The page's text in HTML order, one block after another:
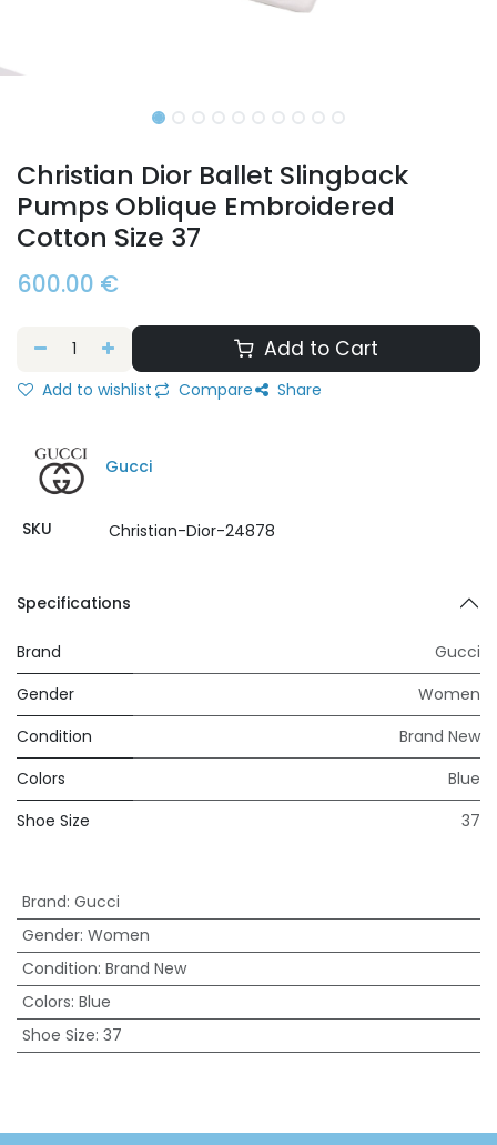
Christian Dior Ballet Slingback
Pumps Oblique Embroidered
Cotton Size 37
600.00 €
Add to Cart
Add to wishlist Compare Share
Gucci
SKU Christian-Dior-24878
Specifications
Brand
Gucci
Gender
Women
Condition
Brand New
Colors
Blue
Shoe Size
37
Brand: Gucci
Gender: Women
Condition: Brand New
Colors: Blue
Shoe Size: 37